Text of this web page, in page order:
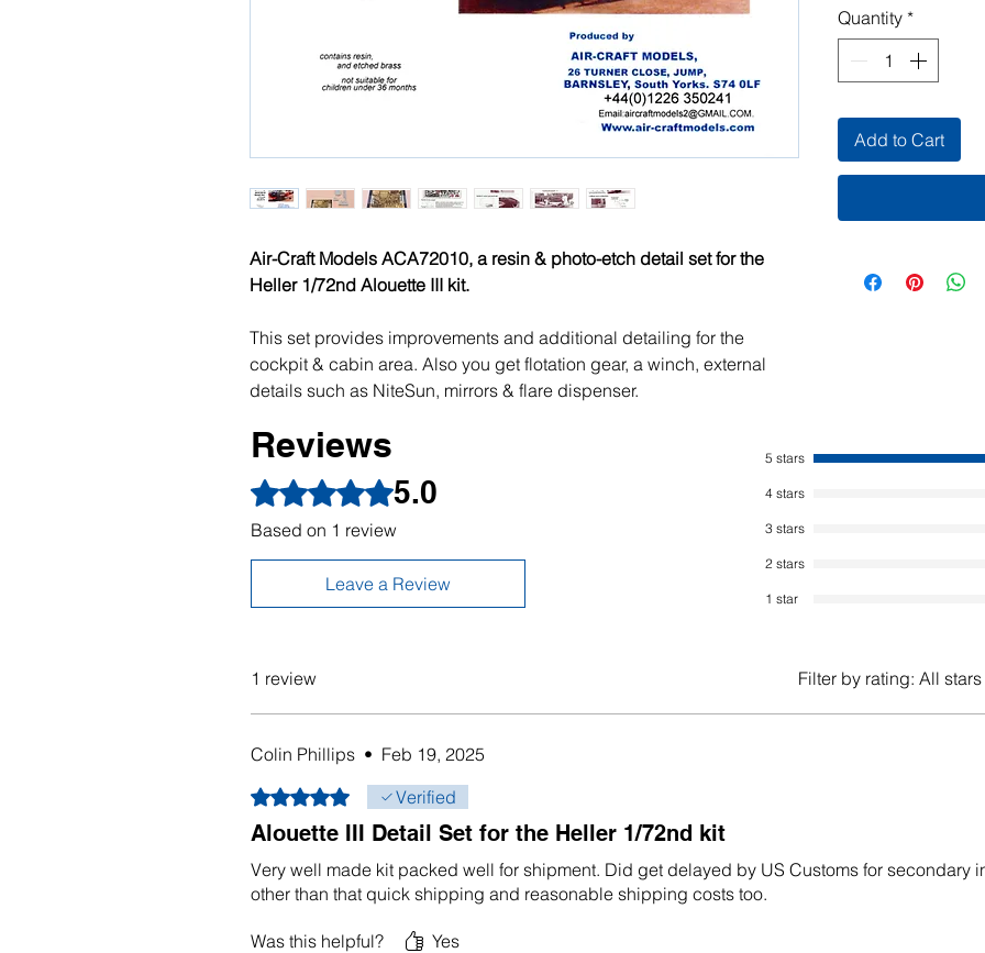
Air-Craft Models ACA72010, a resin & photo-etch detail set for the
Heller 1/72nd Alouette III kit.
This set provides improvements and additional detailing for the
cockpit & cabin area. Also you get flotation gear, a winch, external
details such as NiteSun, mirrors & flare dispenser.
Quantity *
Add to Cart
Reviews
Rated 5 out of 5 stars.5.0
Based on 1 review
Leave a Review
5 stars
4 stars
3 stars
2 stars
1 star
1 review Filter by rating: All stars
Colin Phillips • Feb 19, 2025
Rated 5 out of 5 stars.Verified
Alouette III Detail Set for the Heller 1/72nd kit
Very well made kit packed well for shipment. Did get delayed by US Customs for secondary
other than that quick shipping and reasonable shipping costs too.
Was this helpful? Yes